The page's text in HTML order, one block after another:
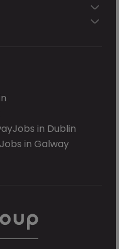
Jobs in Dublin
Jobs in Galway